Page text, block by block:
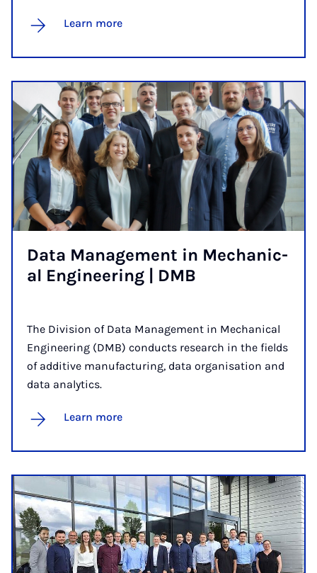
Learn more
Data Man­age­ment in Mech­an­ic­
al En­gin­eer­ing | DMB
The Division of Data Management in Mechanical
Engineering (DMB) conducts research in the fields
of additive manufacturing, data organisation and
data analytics.
Learn more